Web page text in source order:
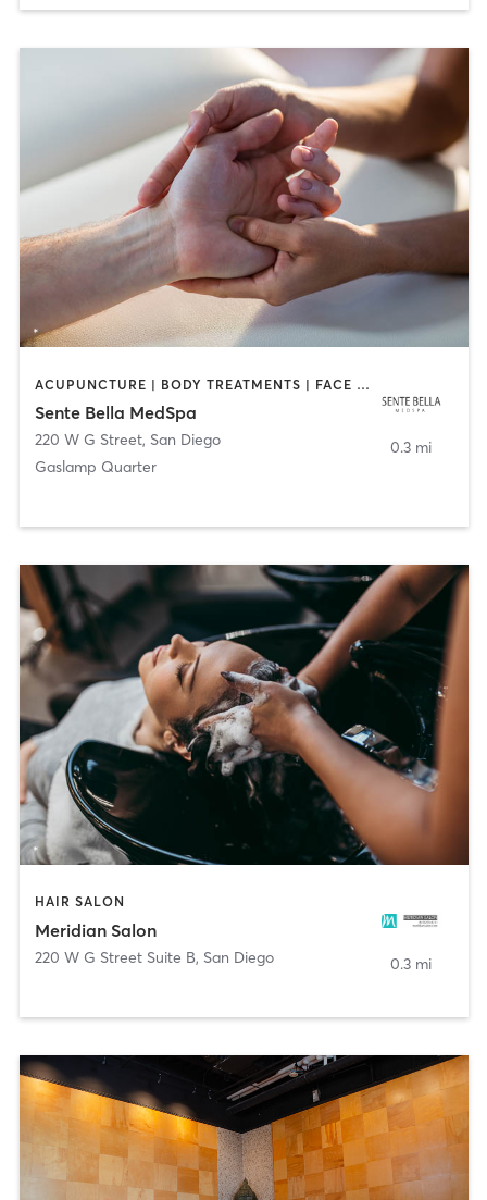
ACUPUNCTURE | BODY TREATMENTS | FACE TREATMENTS | MASSAGE | MED SPA
Sente Bella MedSpa
220 W G Street, San Diego
Gaslamp Quarter
0.3 mi
HAIR SALON
Meridian Salon
220 W G Street Suite B, San Diego 0.3 mi